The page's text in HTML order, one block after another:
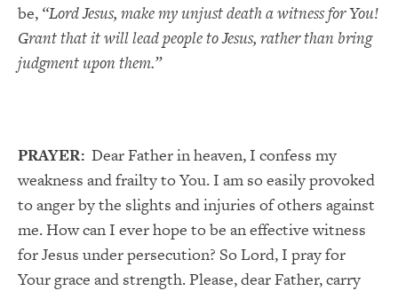
be, “Lord Jesus, make my unjust death a witness for You!
Grant that it will lead people to Jesus, rather than bring
judgment upon them.”
PRAYER: Dear Father in heaven, I confess my
weakness and frailty to You. I am so easily provoked
to anger by the slights and injuries of others against
me. How can I ever hope to be an effective witness
for Jesus under persecution? So Lord, I pray for
Your grace and strength. Please, dear Father, carry